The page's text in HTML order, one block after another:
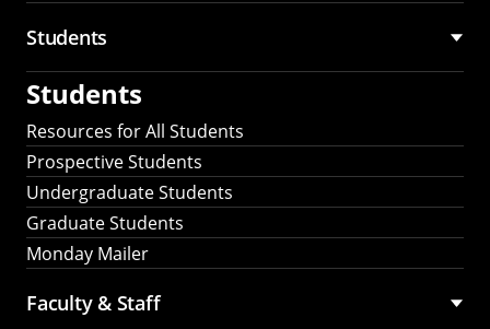
Students
Students
Resources for All Students
Prospective Students
Undergraduate Students
Graduate Students
Monday Mailer
Faculty & Staff